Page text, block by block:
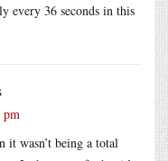
every 36 seconds in this
pm
wasn’t being a total